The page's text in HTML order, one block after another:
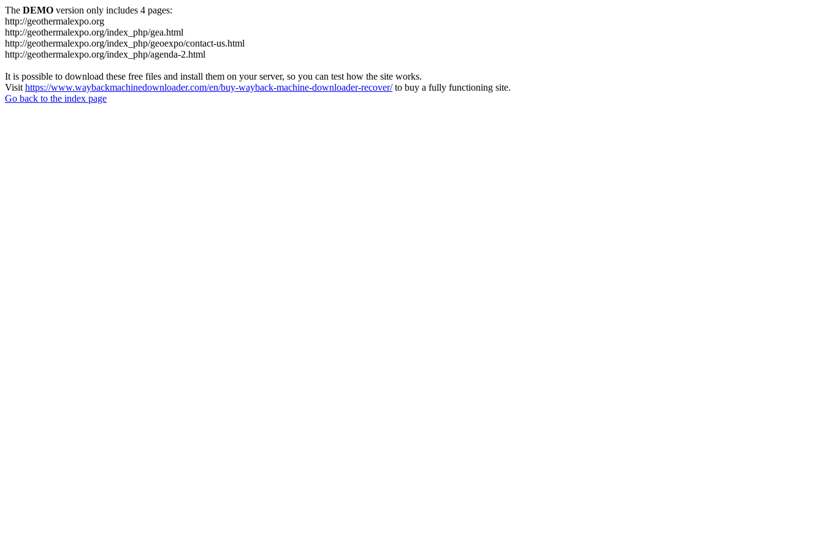
The DEMO version only includes 4 pages:
http://geothermalexpo.org
http://geothermalexpo.org/index_php/gea.html
http://geothermalexpo.org/index_php/geoexpo/contact-us.html
http://geothermalexpo.org/index_php/agenda-2.html
It is possible to download these free files and install them on your server, so you can test how the site works.
Visit https://www.waybackmachinedownloader.com/en/buy-wayback-machine-downloader-recover/to buy a fully functioning site.
Go back to the index page